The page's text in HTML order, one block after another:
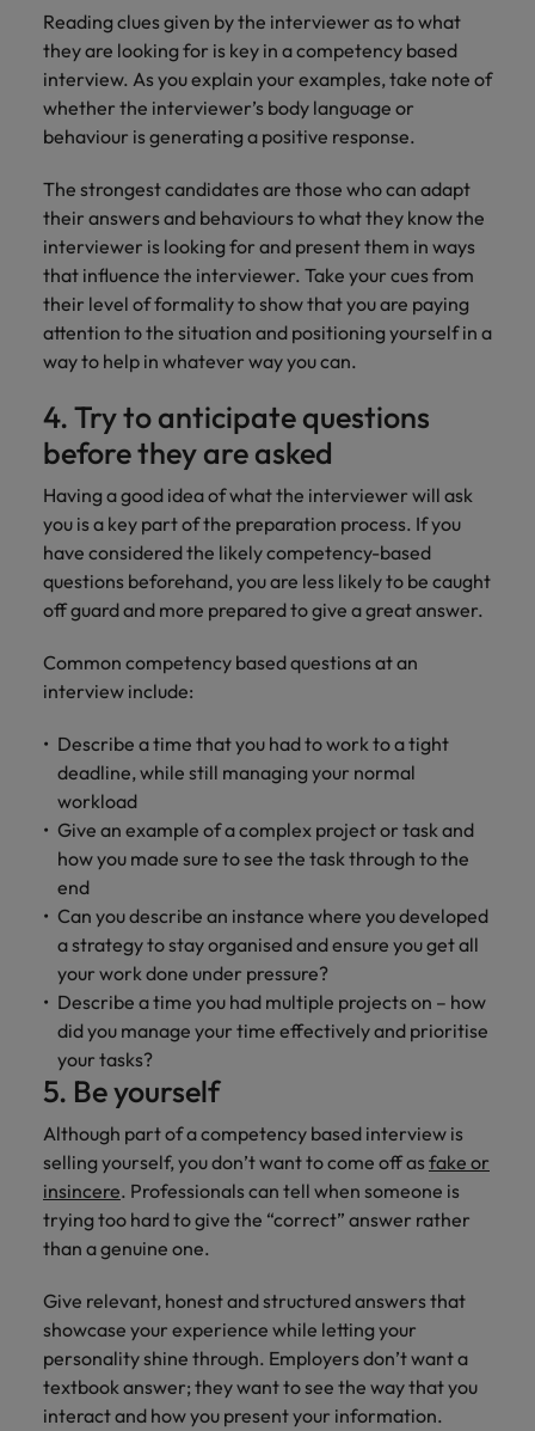
Reading clues given by the interviewer as to what
they are looking for is key in a competency based
interview. As you explain your examples, take note of
whether the interviewer’s body language or
behaviour is generating a positive response.
The strongest candidates are those who can adapt
their answers and behaviours to what they know the
interviewer is looking for and present them in ways
that influence the interviewer. Take your cues from
their level of formality to show that you are paying
attention to the situation and positioning yourself in a
way to help in whatever way you can.
4. Try to anticipate questions
before they are asked
Having a good idea of what the interviewer will ask
you is a key part of the preparation process. If you
have considered the likely competency-based
questions beforehand, you are less likely to be caught
off guard and more prepared to give a great answer.
Common competency based questions at an
interview include:
Describe a time that you had to work to a tight
deadline, while still managing your normal
workload
Give an example of a complex project or task and
how you made sure to see the task through to the
end
Can you describe an instance where you developed
a strategy to stay organised and ensure you get all
your work done under pressure?
Describe a time you had multiple projects on – how
did you manage your time effectively and prioritise
your tasks?
5. Be yourself
Although part of a competency based interview is
selling yourself, you don’t want to come off asfake or
insincere. Professionals can tell when someone is
trying too hard to give the “correct” answer rather
than a genuine one.
Give relevant, honest and structured answers that
showcase your experience while letting your
personality shine through. Employers don’t want a
textbook answer; they want to see the way that you
interact and how you present your information.